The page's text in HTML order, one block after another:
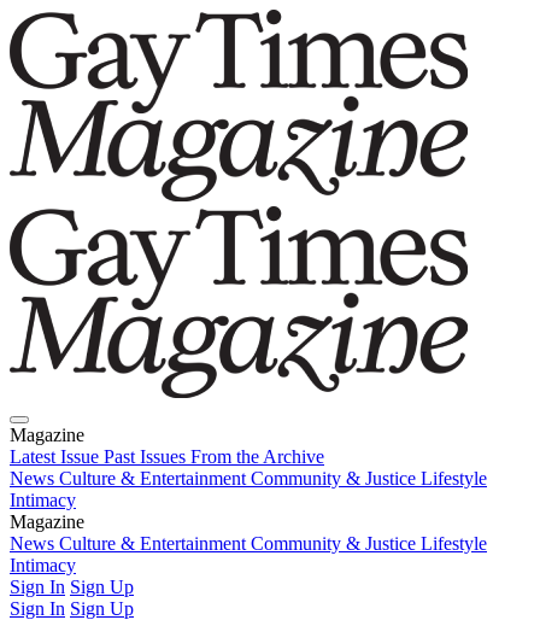
Magazine
Latest Issue Past Issues From the Archive
News Culture & Entertainment Community & Justice Lifestyle
Intimacy
Magazine
Latest IssuePast IssuesFrom the Archive
News Culture & Entertainment Community & Justice Lifestyle
Intimacy
Sign In Sign Up
Sign In Sign Up